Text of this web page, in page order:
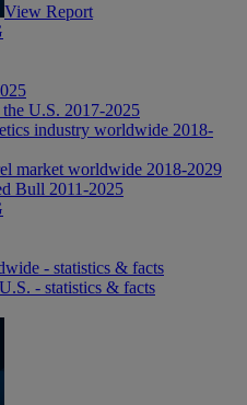
View Report
U.S. 2017-2025
industry worldwide 2018-
market worldwide 2018-2029
Bull 2011-2025
- statistics & facts
- statistics & facts